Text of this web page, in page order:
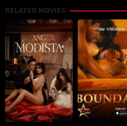
RELATED MOVIES